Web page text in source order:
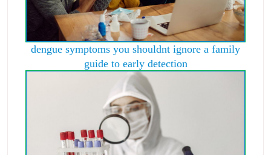
dengue symptoms you shouldnt ignore a family
guide to early detection